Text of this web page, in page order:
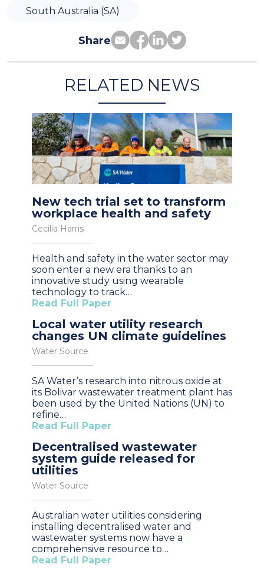
South Australia (SA)
Share
RELATED NEWS
New tech trial set to transform
workplace health and safety
Cecilia Harris
Health and safety in the water sector may
soon enter a new era thanks to an
innovative study using wearable
technology to track…
Read Full Paper
Local water utility research
changes UN climate guidelines
Water Source
SA Water’s research into nitrous oxide at
its Bolivar wastewater treatment plant has
been used by the United Nations (UN) to
refine…
Read Full Paper
Decentralised wastewater
system guide released for
utilities
Water Source
Australian water utilities considering
installing decentralised water and
wastewater systems now have a
comprehensive resource to…
Read Full Paper